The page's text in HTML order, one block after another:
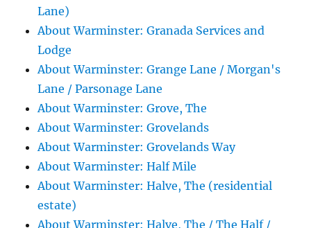
Lane)
About Warminster: Granada Services and
Lodge
About Warminster: Grange Lane / Morgan's
Lane / Parsonage Lane
About Warminster: Grove, The
About Warminster: Grovelands
About Warminster: Grovelands Way
About Warminster: Half Mile
About Warminster: Halve, The (residential
estate)
About Warminster: Halve, The / The Half /